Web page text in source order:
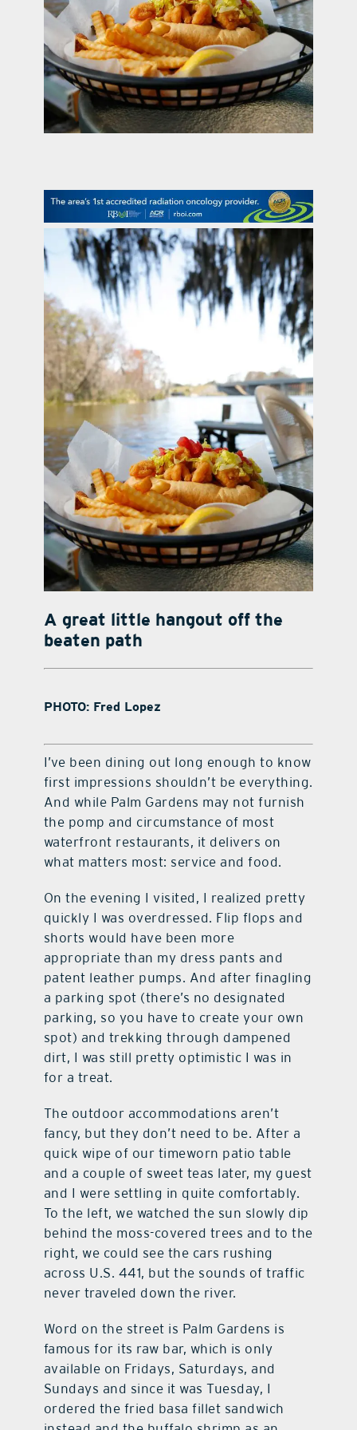
contact Us
A great little hangout off the
beaten path
PHOTO: Fred Lopez
I’ve been dining out long enough to know
first impressions shouldn’t be everything.
And while Palm Gardens may not furnish
the pomp and circumstance of most
waterfront restaurants, it delivers on
what matters most: service and food.
On the evening I visited, I realized pretty
quickly I was overdressed. Flip flops and
shorts would have been more
appropriate than my dress pants and
patent leather pumps. And after finagling
a parking spot (there’s no designated
parking, so you have to create your own
spot) and trekking through dampened
dirt, I was still pretty optimistic I was in
for a treat.
The outdoor accommodations aren’t
fancy, but they don’t need to be. After a
quick wipe of our timeworn patio table
and a couple of sweet teas later, my guest
and I were settling in quite comfortably.
To the left, we watched the sun slowly dip
behind the moss-covered trees and to the
right, we could see the cars rushing
across U.S. 441, but the sounds of traffic
never traveled down the river.
Word on the street is Palm Gardens is
famous for its raw bar, which is only
available on Fridays, Saturdays, and
Sundays and since it was Tuesday, I
ordered the fried basa fillet sandwich